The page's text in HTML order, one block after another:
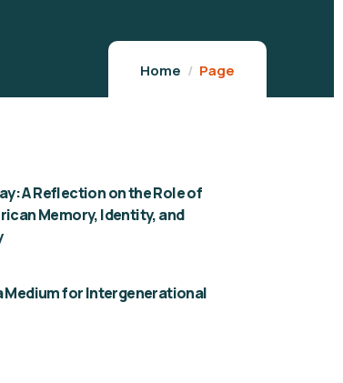
Home Page
A Reflection on the Role of
Memory, Identity, and
Medium for Intergenerational